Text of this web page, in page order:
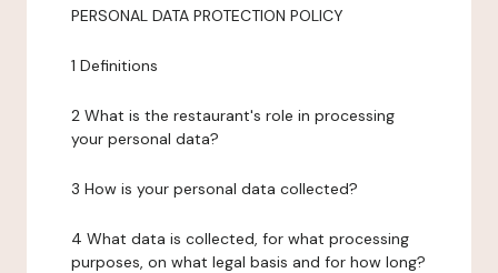
PERSONAL DATA PROTECTION POLICY
1 Definitions
2 What is the restaurant's role in processing
your personal data?
3 How is your personal data collected?
4 What data is collected, for what processing
purposes, on what legal basis and for how long?